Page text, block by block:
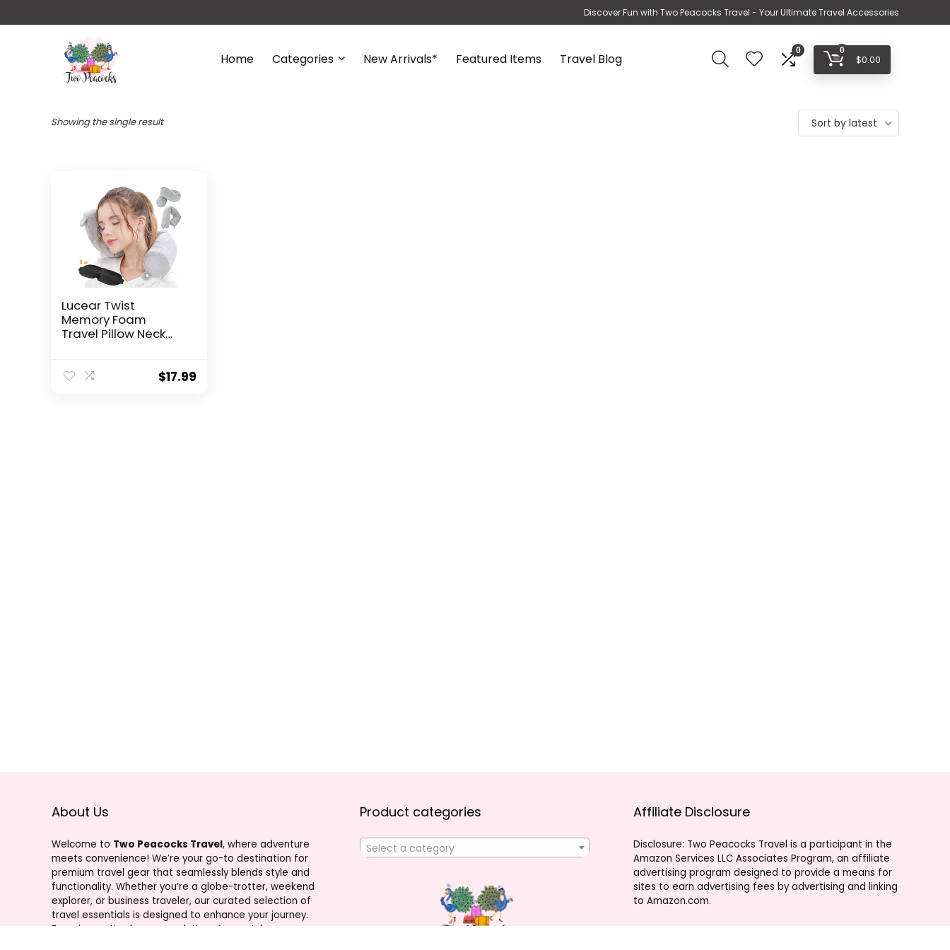
Discover Fun with Two Peacocks Travel - Your Ultimate Travel Accessories
Home Categories New Arrivals* Featured Items Travel Blog
0 0
$0.00
Showing the single result Sort by latest
Lucear Twist
Memory Foam
Travel Pillow Neck
Traveling on
$17.99
About Us
Welcome to Two Peacocks Travel, where adventure
meets convenience! We’re your go-to destination for
premium travel gear that seamlessly blends style and
functionality. Whether you’re a globe-trotter, weekend
explorer, or business traveler, our curated selection of
travel essentials is designed to enhance your journey.
From innovative luggage solutions to must-have
Product categories
Select a category
Affiliate Disclosure
Disclosure: Two Peacocks Travel is a participant in the
Amazon Services LLC Associates Program, an affiliate
advertising program designed to provide a means for
sites to earn advertising fees by advertising and linking
to Amazon.com.